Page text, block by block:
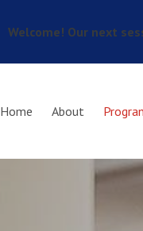
Welcome! Our next
Home About